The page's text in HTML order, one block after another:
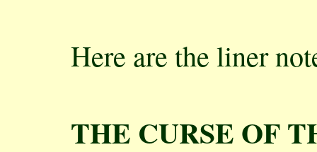
Here are the liner
THE CURSE OF